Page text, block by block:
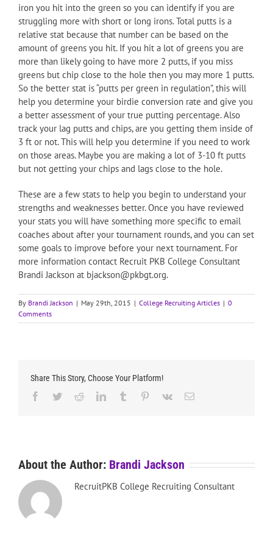
iron you hit into the green so you can identify if you are
struggling more with short or long irons. Total putts is a
relative stat because that number can be based on the
amount of greens you hit. If you hit a lot of greens you are
more than likely going to have more 2 putts, if you miss
greens but chip close to the hole then you may more 1 putts.
So the better stat is “putts per green in regulation”, this will
help you determine your birdie conversion rate and give you
a better assessment of your true putting percentage. Also
track your lag putts and chips, are you getting them inside of
3 ft or not. This will help you determine if you need to work
on those areas. Maybe you are making a lot of 3-10 ft putts
but not getting your chips and lags close to the hole.
These are a few stats to help you begin to understand your
strengths and weaknesses better. Once you have reviewed
your stats you will have something more specific to email
coaches about after your tournament rounds, and you can set
some goals to improve before your next tournament. For
more information contact Recruit PKB College Consultant
Brandi Jackson at bjackson@pkbgt.org.
By Brandi Jackson | May 29th, 2015 | College Recruiting Articles | 0
Comments
Share This Story, Choose Your Platform!
Facebook
TwitterRedditLinkedInTumblr Pinterest
Vk Email
About the Author: Brandi Jackson
RecruitPKB College Recruiting Consultant